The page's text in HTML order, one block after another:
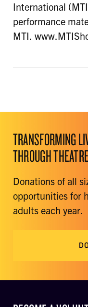
International
performance
MTI.
TRANSFORMING
THROUGH THEATRE
Donations of all
opportunities for
adults each year.